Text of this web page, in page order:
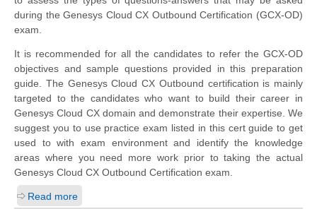
during the Genesys Cloud CX Outbound Certification (GCX-OD)
exam.
It is recommended for all the candidates to refer the GCX-OD
objectives and sample questions provided in this preparation
guide. The Genesys Cloud CX Outbound certification is mainly
targeted to the candidates who want to build their career in
Genesys Cloud CX domain and demonstrate their expertise. We
suggest you to use practice exam listed in this cert guide to get
used to with exam environment and identify the knowledge
areas where you need more work prior to taking the actual
Genesys Cloud CX Outbound Certification exam.
Read more